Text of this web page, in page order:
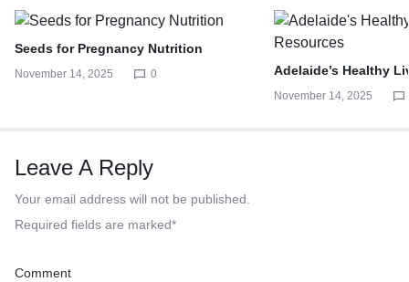
Seeds for Pregnancy Nutrition
November 14, 2025 0 Adelaide’s Healthy
November 14, 2025
Leave A Reply
Your email address will not be published.
Required fields are marked*
Comment